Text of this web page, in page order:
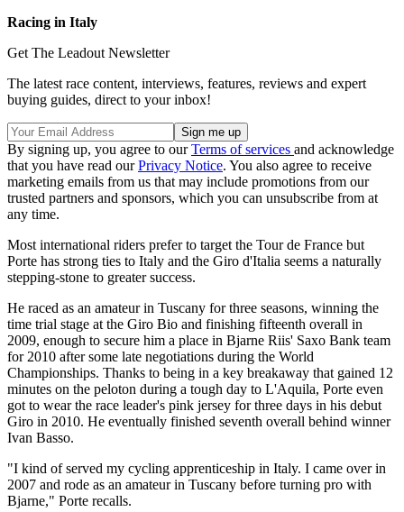
Racing in Italy
Get The Leadout Newsletter
The latest race content, interviews, features, reviews and expert
buying guides, direct to your inbox!
By signing up, you agree to ourTerms of services and acknowledge
that you have read ourPrivacy Notice. You also agree to receive
marketing emails from us that may include promotions from our
trusted partners and sponsors, which you can unsubscribe from at
any time.
Most international riders prefer to target the Tour de France but
Porte has strong ties to Italy and the Giro d'Italia seems a naturally
stepping-stone to greater success.
He raced as an amateur in Tuscany for three seasons, winning the
time trial stage at the Giro Bio and finishing fifteenth overall in
2009, enough to secure him a place in Bjarne Riis' Saxo Bank team
for 2010 after some late negotiations during the World
Championships. Thanks to being in a key breakaway that gained 12
minutes on the peloton during a tough day to L'Aquila, Porte even
got to wear the race leader's pink jersey for three days in his debut
Giro in 2010. He eventually finished seventh overall behind winner
Ivan Basso.
"I kind of served my cycling apprenticeship in Italy. I came over in
2007 and rode as an amateur in Tuscany before turning pro with
Bjarne," Porte recalls.